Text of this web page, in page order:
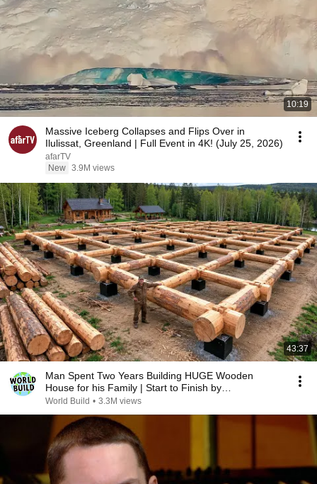
10:19
Massive Iceberg Collapses and Flips Over in
Ilulissat, Greenland | Full Event in 4K! (July 25, 2026)
afarTV
New 3.9M views
43:37
Man Spent Two Years Building HUGE Wooden
House for his Family | Start to Finish by
@bjornbrenton
World Build • 3.3M views